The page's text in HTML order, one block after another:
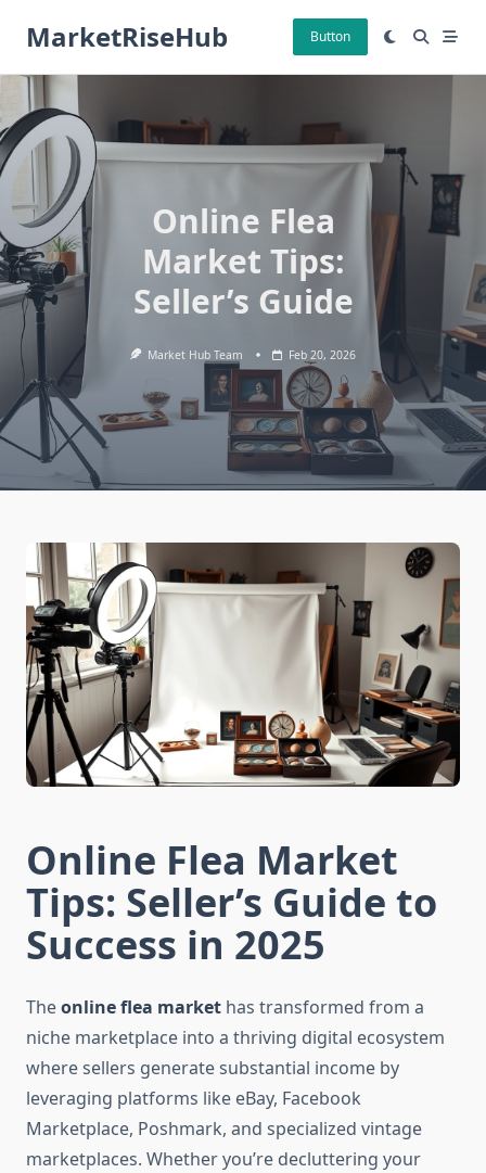
MarketRiseHub Button
Online Flea
Market Tips:
Seller’s Guide
Market Hub Team Feb 20, 2026
Online Flea Market
Tips: Seller’s Guide to
Success in 2025
Theonline flea market has transformed from a
niche marketplace into a thriving digital ecosystem
where sellers generate substantial income by
leveraging platforms like eBay, Facebook
Marketplace, Poshmark, and specialized vintage
marketplaces. Whether you’re decluttering your